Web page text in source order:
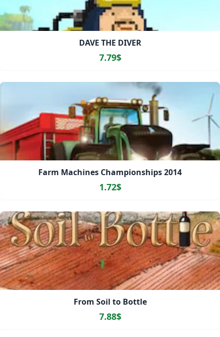
DAVE THE DIVER
7.79$
Farm Machines Championships 2014
1.72$
From Soil to Bottle
7.88$